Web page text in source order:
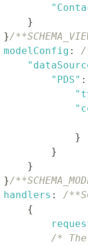
}
}/
modelConfig :
/
"PDS" :
}
}
}
}/
handlers :
/
{
/*